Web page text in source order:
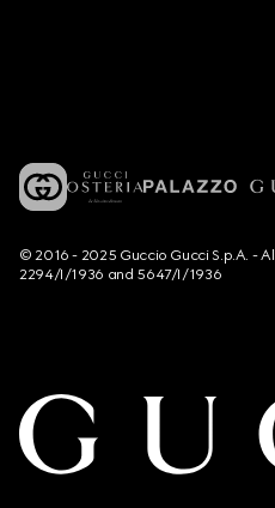
© 2016 - 2025 Guccio Gucci S.p.A. -
2294/I/1936 and 5647/I/1936